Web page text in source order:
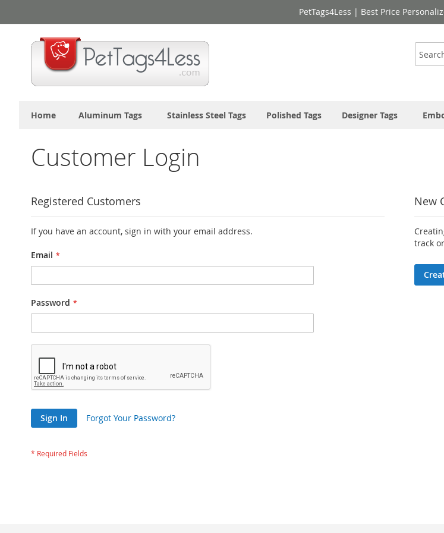
to
Content
PetTags4Less | Best Price
Search
Home Aluminum Tags Stainless Steel Tags Polished Tags Designer Tags
Customer Login
Registered Customers
If you have an account, sign in with your email address.
Email
Password
Sign In Forgot Your Password?
New
track